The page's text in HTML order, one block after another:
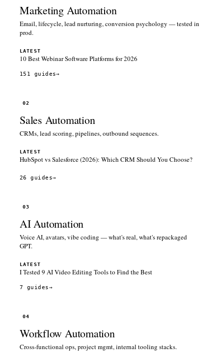
Marketing Automation
Email, lifecycle, lead nurturing, conversion psychology — tested in
prod.
LATEST
10 Best Webinar Software Platforms for 2026
151 guides→
02
Sales Automation
CRMs, lead scoring, pipelines, outbound sequences.
LATEST
HubSpot vs Salesforce (2026): Which CRM Should You Choose?
26 guides→
03
AI Automation
Voice AI, avatars, vibe coding — what's real, what's repackaged
GPT.
LATEST
I Tested 9 AI Video Editing Tools to Find the Best
7 guides→
04
Workflow Automation
Cross-functional ops, project mgmt, internal tooling stacks.